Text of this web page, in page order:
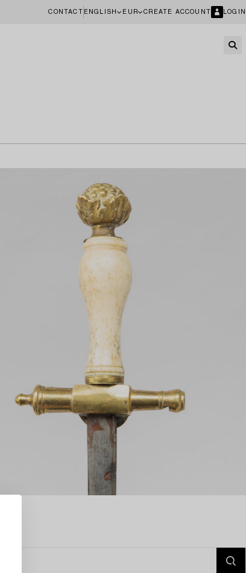
CONTACT ENGLISH EUR CREATE ACCOUNT LOGIN